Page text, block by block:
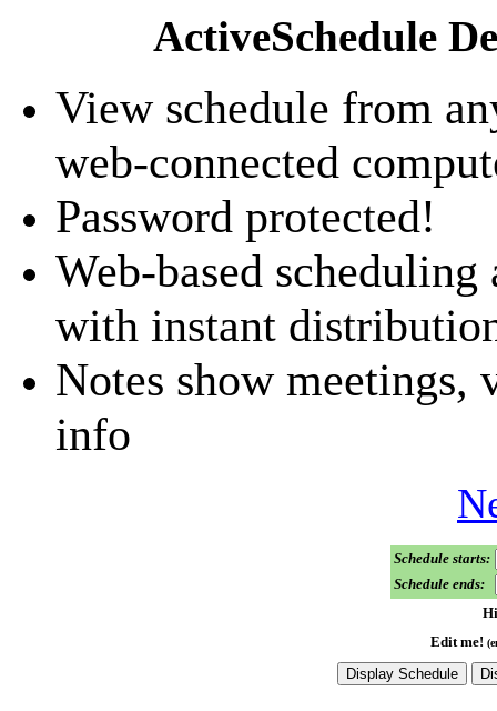
ActiveSchedule
View schedule from
web-connected
Password protected!
Web-based
with instant
Notes show meetings,
info
Schedule starts:
Schedule ends:
Edit me!